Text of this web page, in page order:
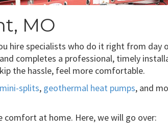
MO
hire specialists who do it right from day
completes a professional, timely
the hassle, feel more comfortable.
splits, geothermal heat pumps, and
comfort at home. Here, we will go over: